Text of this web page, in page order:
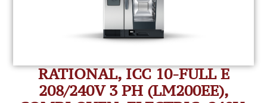
RATIONAL, ICC 10-FULL E
208/240V 3 PH (LM200EE),